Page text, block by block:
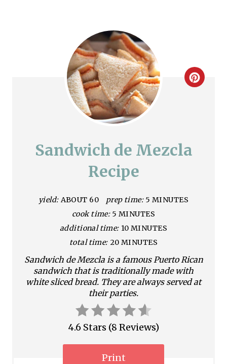
C
t
e
Sandwich de Mezcla
Recipe
yield: ABOUT 60 prep time: 5 MINUTES
cook time: 5 MINUTES
additional time: 10 MINUTES
total time: 20 MINUTES
Sandwich de Mezcla is a famous Puerto Rican
sandwich that is traditionally made with
white sliced bread. They are always served at
their parties.
4.6 Stars (8 Reviews)
Print